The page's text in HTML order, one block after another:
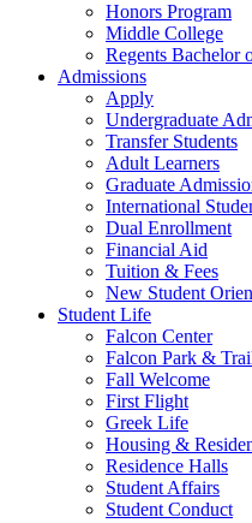
Honors Program
Middle College
Regents Bachelor
Admissions
Apply
Undergraduate
Transfer Students
Adult Learners
Graduate
International
Dual Enrollment
Financial Aid
Tuition & Fees
New Student
Student Life
Falcon Center
Falcon Park &
Fall Welcome
First Flight
Greek Life
Housing &
Residence Halls
Student Affairs
Student Conduct